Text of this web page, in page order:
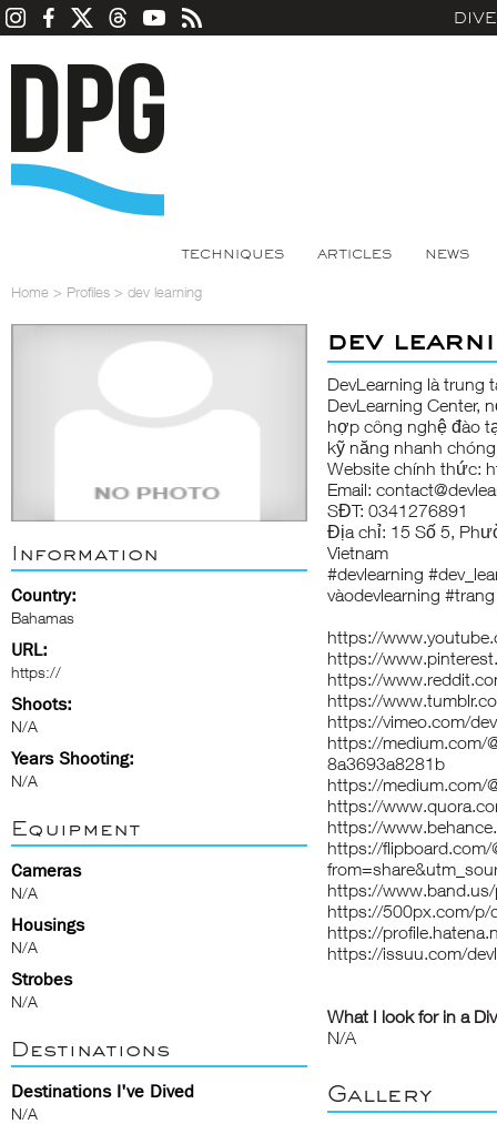
TECHNIQUES ARTICLES NEWS
Home > Profiles > dev learning
Information
Country:
Bahamas
URL:
https://
Shoots:
N/A
Years Shooting:
N/A
Equipment
Cameras
N/A
Housings
N/A
Strobes
N/A
Destinations
Destinations I've Dived
N/A
dev
DevLearning là trung
DevLearning Center,
hợp công nghệ đào
kỹ năng nhanh
Website chính thức:
Email:
SĐT: 0341276891
Địa chỉ: 15 Số 5,
Vietnam
#devlearning
vàodevlearning
https://
https://
https://
https://
https://vimeo.com/
https://medium.com/
8a3693a8281b
https://medium.com/
https://
https://
https://flipboard.com/
https://
https://500px.com/p/
https://
https://issuu.com/
What I look for in a
N/A
Gallery